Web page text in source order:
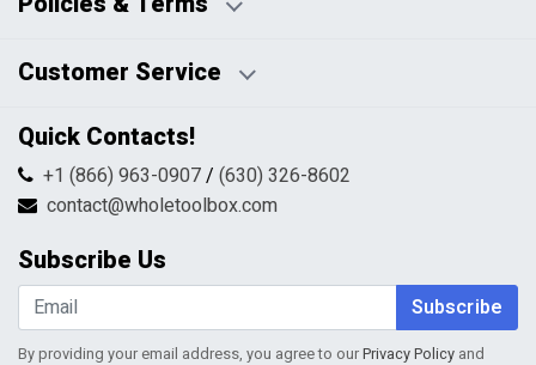
Business Hours:
Blog
HTML Sitemap
Pricing Policy
Returns & Refunds
Shipping & Handling
Terms & Conditions
Customer Service
Contact Us
FAQs
Return Request Form
My Account
Shopping Cart
Wishlist
Quick Contacts!
+1 (866) 963-0907/ (630) 326-8602
contact@wholetoolbox.com
Subscribe Us
Subscribe
By providing your email address, you agree to ourPrivacy Policy and